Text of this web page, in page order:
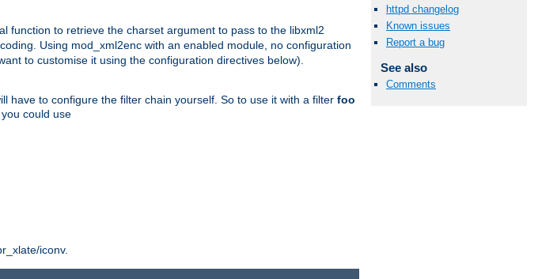
httpd changelog
Known issues
Report a bug
See also
Comments
function to retrieve the charset argument to pass to the libxml2
Using mod_xml2enc with an enabled module, no configuration
to customise it using the configuration directives below).
have to configure the filter chain yourself. So to use it with a filter foo
could use
iconv.